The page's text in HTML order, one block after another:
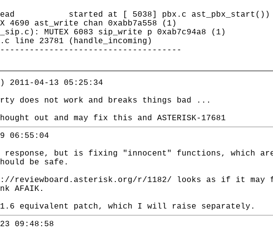
started at [ 5038] pbx.c ast_pbx_start())
4690 ast_write chan 0xabb7a558 (1)
MUTEX 6083 sip_write p 0xab7c94a8 (1)
line 23781 (handle_incoming)
04-13 05:25:34
does not work and breaks things bad ...
out and may fix this and ASTERISK-17681
06:55:04
response, but is fixing "innocent" functions, which
be safe.
reviewboard.asterisk.org/r/1182/ looks as if it may
AFAIK.
1.6 equivalent patch, which I will raise separately.
09:48:58